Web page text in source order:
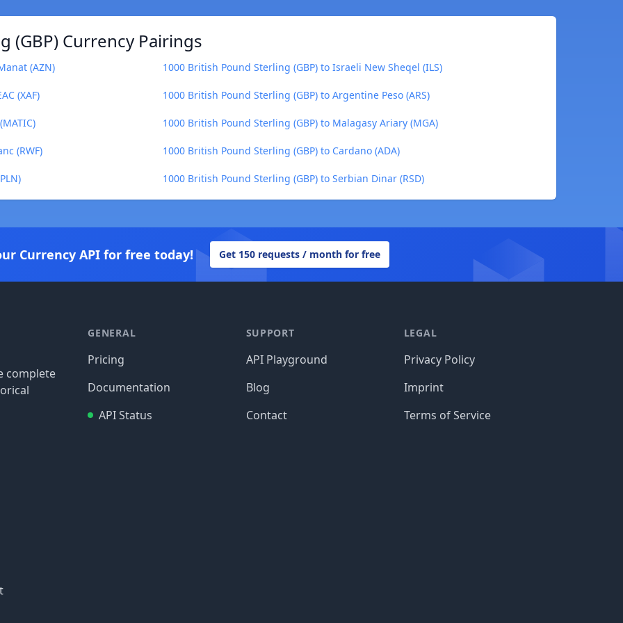
(GBP) Currency Pairings
(AZN) 1000 British Pound Sterling (GBP) to Israeli New Sheqel (ILS)
(XAF) 1000 British Pound Sterling (GBP) to Argentine Peso (ARS)
1000 British Pound Sterling (GBP) to Malagasy Ariary (MGA)
(RWF) 1000 British Pound Sterling (GBP) to Cardano (ADA)
1000 British Pound Sterling (GBP) to Serbian Dinar (RSD)
Currency API for free today! Get 150 requests / month for free
complete
GENERAL
Pricing
Documentation
API Status
SUPPORT
API Playground
Blog
Contact
LEGAL
Privacy Policy
Imprint
Terms of Service